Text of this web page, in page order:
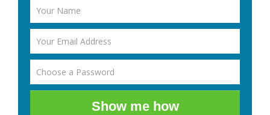
Show me how